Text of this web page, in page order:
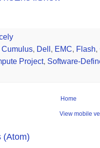
Cumulus, Dell , EMC, Flash,
Project, Software-
Home
View mobile
(Atom)